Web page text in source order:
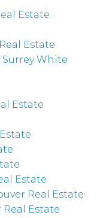
Estate
Estate
White
Estate
Estate
Real Estate
Real Estate